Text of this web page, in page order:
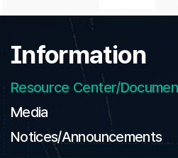
Information
Resource Center/
Media
Notices/Announcements